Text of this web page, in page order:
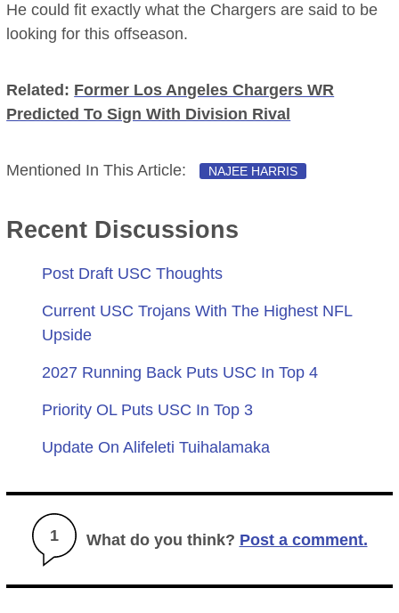
He could fit exactly what the Chargers are said to be
looking for this offseason.
Related: Former Los Angeles Chargers WR
Predicted To Sign With Division Rival
Mentioned In This Article: NAJEE HARRIS
Recent Discussions
Post Draft USC Thoughts
Current USC Trojans With The Highest NFL
Upside
2027 Running Back Puts USC In Top 4
Priority OL Puts USC In Top 3
Update On Alifeleti Tuihalamaka
1 What do you think? Post a comment.